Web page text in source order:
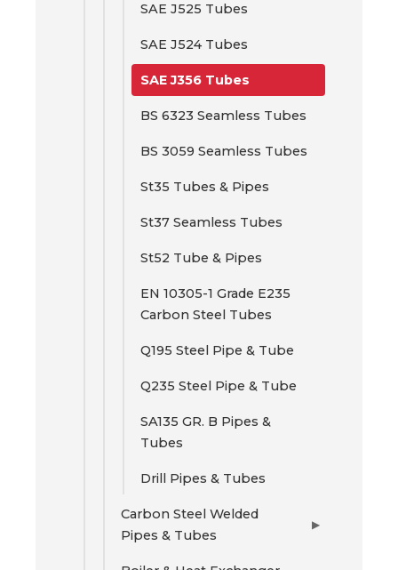
SAE J525 Tubes
SAE J524 Tubes
SAE J356 Tubes
BS 6323 Seamless Tubes
BS 3059 Seamless Tubes
St35 Tubes & Pipes
St37 Seamless Tubes
St52 Tube & Pipes
EN 10305-1 Grade E235
Carbon Steel Tubes
Q195 Steel Pipe & Tube
Q235 Steel Pipe & Tube
SA135 GR. B Pipes &
Tubes
Drill Pipes & Tubes
Carbon Steel Welded
Pipes & Tubes
▶